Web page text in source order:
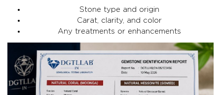
Stone type and origin
Carat, clarity, and color
Any treatments or enhancements